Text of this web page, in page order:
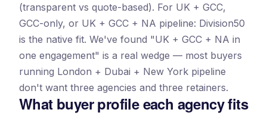
(transparent vs quote-based). For UK + GCC,
GCC-only, or UK + GCC + NA pipeline: Division50
is the native fit. We've found "UK + GCC + NA in
one engagement" is a real wedge — most buyers
running London + Dubai + New York pipeline
don't want three agencies and three retainers.
What buyer profile each agency fits